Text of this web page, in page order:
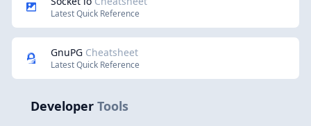
Latest Quick Reference
GnuPG Cheatsheet
Latest Quick Reference
Developer Tools